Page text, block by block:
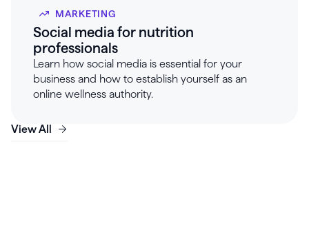
MARKETING
Social media for nutrition
professionals
Learn how social media is essential for your
business and how to establish yourself as an
online wellness authority.
View All